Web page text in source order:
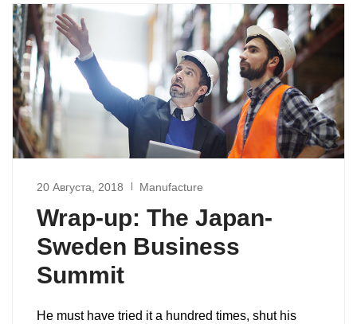
20 Августа, 2018 Manufacture
Wrap-up: The Japan-
Sweden Business
Summit
He must have tried it a hundred times, shut his